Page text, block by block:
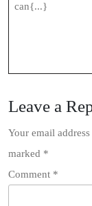
can{...}
Leave a
Your email
marked *
Comment *